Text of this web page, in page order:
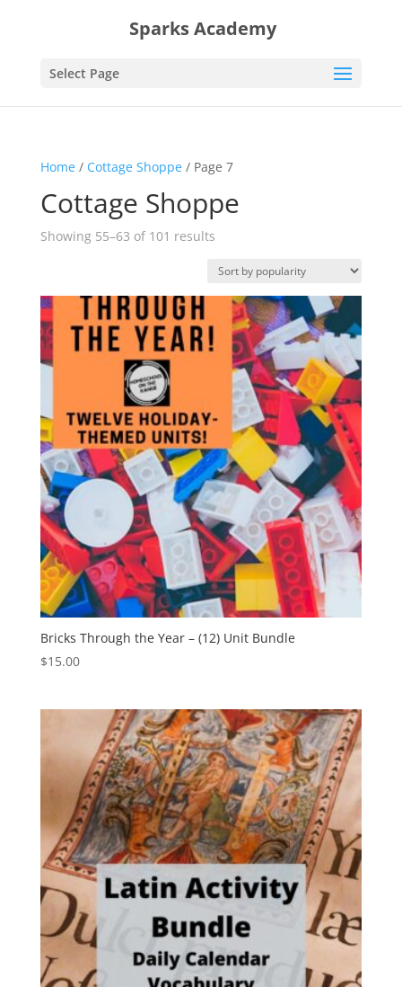
Sparks Academy
Select Page
Home/ Cottage Shoppe/ Page 7
Cottage Shoppe
Showing 55–63 of 101 resultsSorted
popularity
Bricks Through the Year – (12) Unit Bundle
$15.00